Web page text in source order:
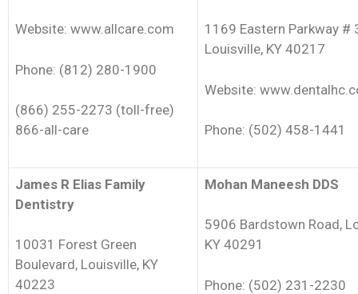
Website: www.allcare.com
Phone: (812) 280-1900
(866) 255-2273 (toll-free)
866-all-care
1169 Eastern Parkway #
Louisville, KY 40217
Website:
Phone: (502) 458-1441
James R Elias Family
Dentistry
10031 Forest Green
Boulevard, Louisville, KY
40223
Mohan Maneesh DDS
5906 Bardstown Road,
KY 40291
Phone: (502) 231-2230